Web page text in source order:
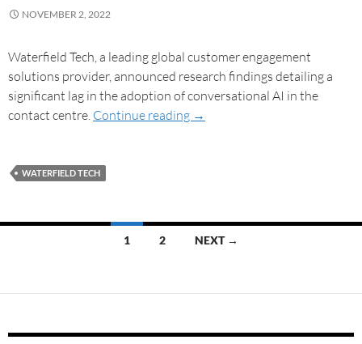
NOVEMBER 2, 2022
Waterfield Tech, a leading global customer engagement
solutions provider, announced research findings detailing a
significant lag in the adoption of conversational AI in the
contact centre. Continue reading →
WATERFIELD TECH
1 2 NEXT →